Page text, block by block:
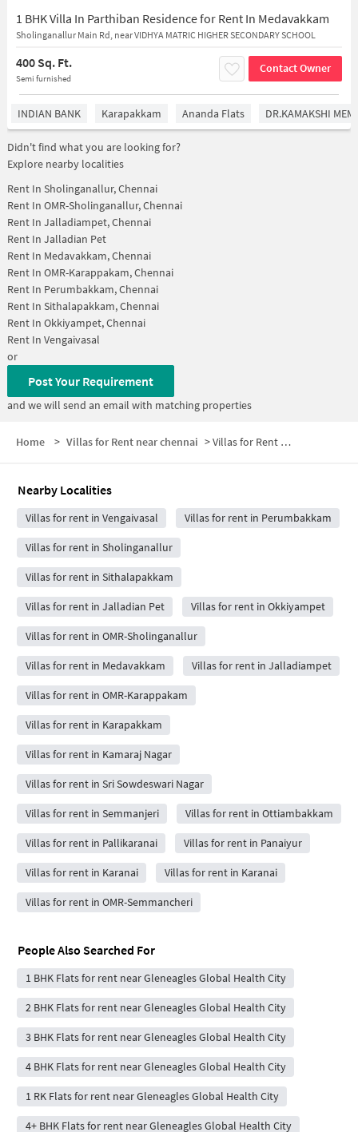
1 BHK Villa In Parthiban Residence for Rent In Medavakkam
Sholinganallur Main Rd, near VIDHYA MATRIC HIGHER SECONDARY SCHOOL
400 Sq. Ft.
Semi furnished
Contact Owner
INDIAN BANK Karapakkam Ananda Flats DR.KAMAKSHI
Didn't find what you are looking for?
Explore nearby localities
Rent In Sholinganallur, Chennai
Rent In OMR-Sholinganallur, Chennai
Rent In Jalladiampet, Chennai
Rent In Jalladian Pet
Rent In Medavakkam, Chennai
Rent In OMR-Karappakam, Chennai
Rent In Perumbakkam, Chennai
Rent In Sithalapakkam, Chennai
Rent In Okkiyampet, Chennai
Rent In Vengaivasal
or
Post Your Requirement
and we will send an email with matching properties
Home > Villas for Rent near chennai >Villas for Rent near Gleneagles Global Health City
Nearby Localities
Villas for rent in Vengaivasal Villas for rent in Perumbakkam
Villas for rent in Sholinganallur
Villas for rent in Sithalapakkam
Villas for rent in Jalladian Pet Villas for rent in Okkiyampet
Villas for rent in OMR-Sholinganallur
Villas for rent in Medavakkam Villas for rent in Jalladiampet
Villas for rent in OMR-Karappakam
Villas for rent in Karapakkam
Villas for rent in Kamaraj Nagar
Villas for rent in Sri Sowdeswari Nagar
Villas for rent in Semmanjeri Villas for rent in Ottiambakkam
Villas for rent in Pallikaranai Villas for rent in Panaiyur
Villas for rent in Karanai Villas for rent in Karanai
Villas for rent in OMR-Semmancheri
People Also Searched For
1 BHK Flats for rent near Gleneagles Global Health City
2 BHK Flats for rent near Gleneagles Global Health City
3 BHK Flats for rent near Gleneagles Global Health City
4 BHK Flats for rent near Gleneagles Global Health City
1 RK Flats for rent near Gleneagles Global Health City
4+ BHK Flats for rent near Gleneagles Global Health City